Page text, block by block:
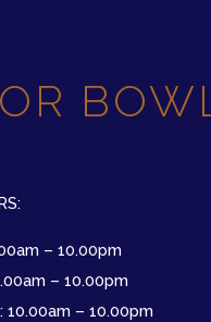
– 10.00pm
– 10.00pm
– 10.00pm